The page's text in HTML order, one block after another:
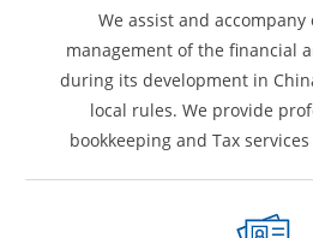
We assist and
management of the financial
during its development in
local rules. We provide
bookkeeping and Tax